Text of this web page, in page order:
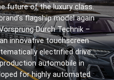
future of the luxury class.
flagship model again
Durch Technik –
innovative touchscreen
electrified drive.
automobile in
for highly automated